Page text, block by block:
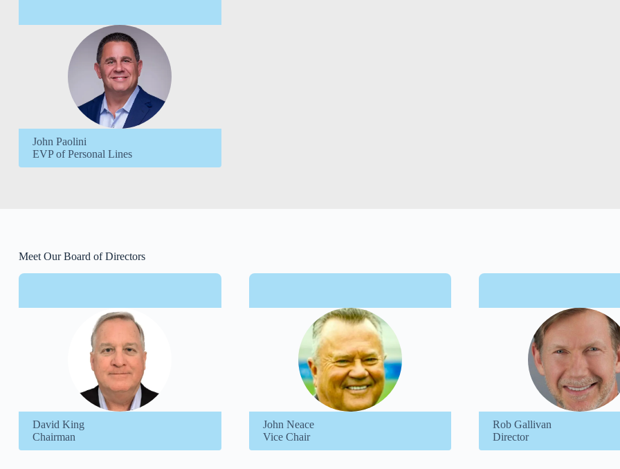
John Paolini
EVP of Personal Lines
Meet Our Board of Directors
David King
Chairman
John Neace
Vice Chair
Rob Gallivan
Director